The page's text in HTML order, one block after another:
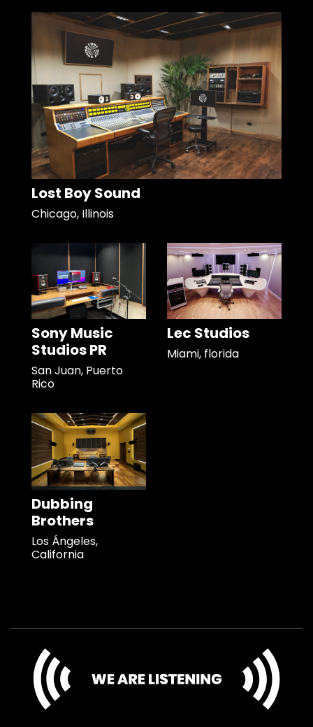
Lost Boy Sound
Chicago, Illinois
Sony Music
Studios PR
San Juan, Puerto
Rico
Lec Studios
Miami, florida
Dubbing
Brothers
Los Ángeles,
California